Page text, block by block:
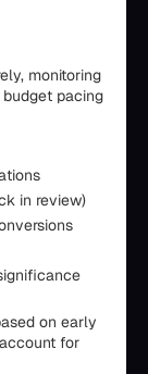
monitoring
pacing
in review)
on early
for